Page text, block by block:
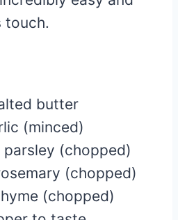
touch.
butter
(minced)
(chopped)
(chopped)
(chopped)